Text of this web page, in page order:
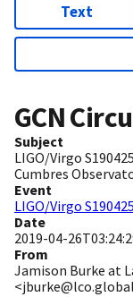
Text
GCN
Subject
LIGO/Virgo
Cumbres
Event
LIGO/Virgo
Date
2019-04-
From
Jamison Burke at